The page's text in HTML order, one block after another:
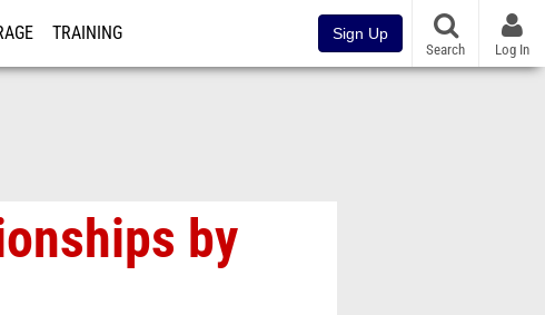
TRAINING Sign Up
Search Log In
by